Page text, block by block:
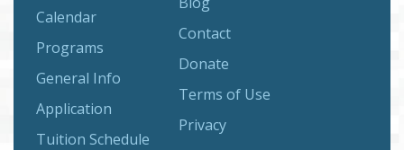
Calendar
Programs
General Info
Application
Tuition Schedule
Contact
Donate
Terms of Use
Privacy